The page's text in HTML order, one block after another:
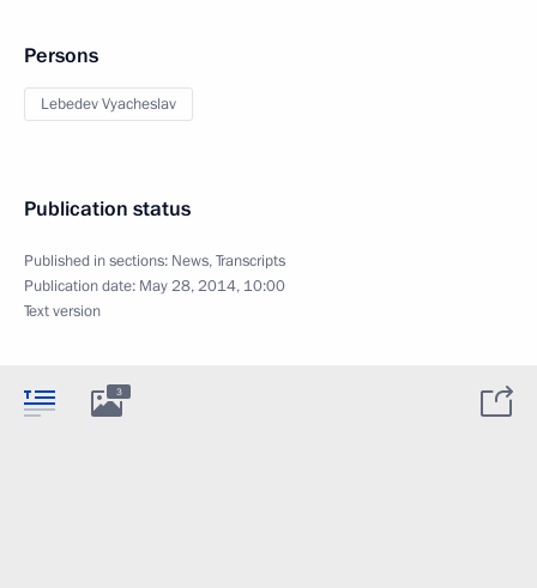
Persons
Lebedev Vyacheslav
Publication status
Published in sections: News,Transcripts
Publication date: May 28, 2014, 10:00
Text version
3